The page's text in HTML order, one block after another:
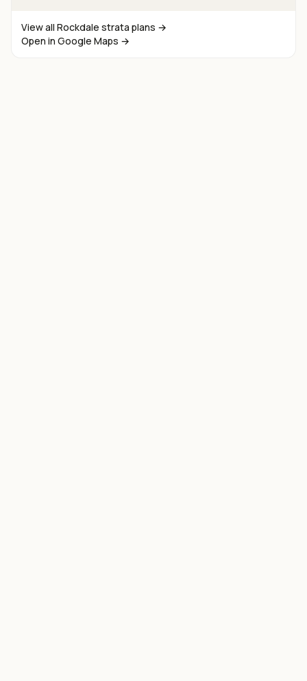
View all Rockdale strata plans →
Open in Google Maps →